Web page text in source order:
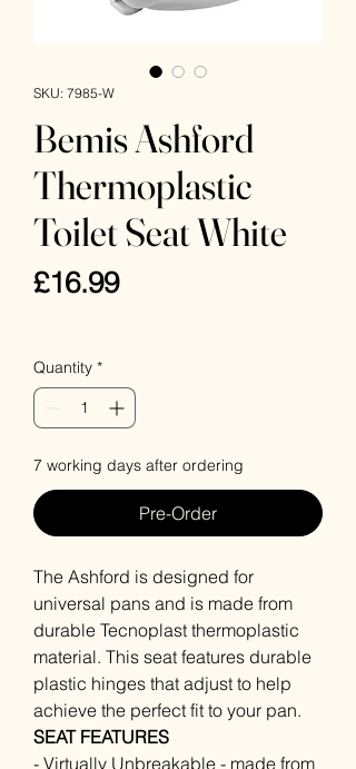
SKU: 7985-W
Bemis Ashford
Thermoplastic
Toilet Seat White
£16.99Price
Quantity *
7 working days after ordering
Pre-Order
The Ashford is designed for
universal pans and is made from
durable Tecnoplast thermoplastic
material. This seat features durable
plastic hinges that adjust to help
achieve the perfect fit to your pan.
SEAT FEATURES
- Virtually Unbreakable - made from